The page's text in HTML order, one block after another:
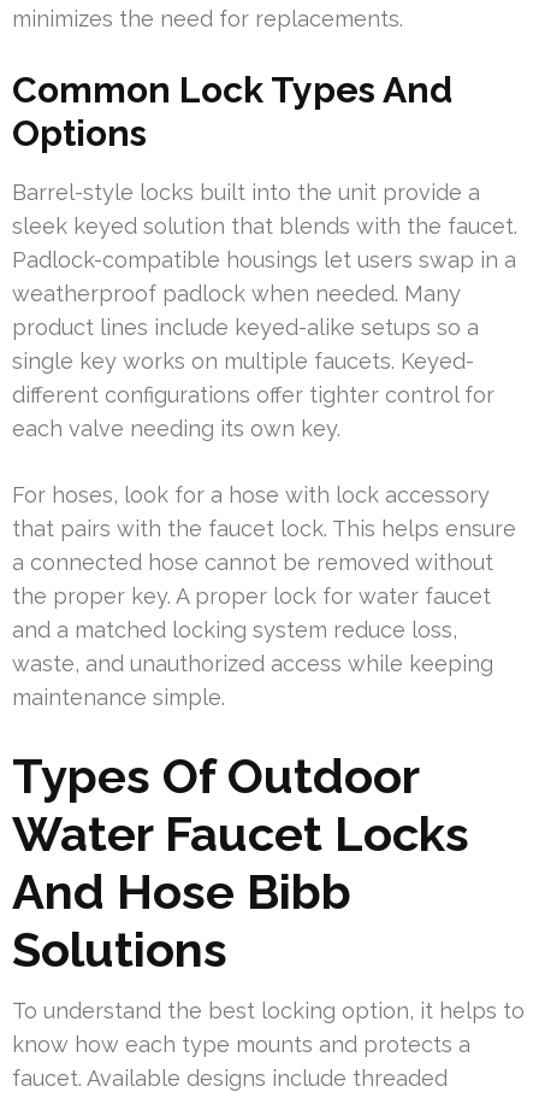
minimizes the need for replacements.
Common Lock Types And
Options
Barrel-style locks built into the unit provide a
sleek keyed solution that blends with the faucet.
Padlock-compatible housings let users swap in a
weatherproof padlock when needed. Many
product lines include keyed-alike setups so a
single key works on multiple faucets. Keyed-
different configurations offer tighter control for
each valve needing its own key.
For hoses, look for a hose with lock accessory
that pairs with the faucet lock. This helps ensure
a connected hose cannot be removed without
the proper key. A proper lock for water faucet
and a matched locking system reduce loss,
waste, and unauthorized access while keeping
maintenance simple.
Types Of Outdoor
Water Faucet Locks
And Hose Bibb
Solutions
To understand the best locking option, it helps to
know how each type mounts and protects a
faucet. Available designs include threaded